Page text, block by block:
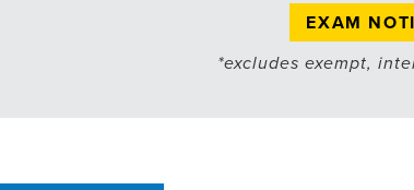
EXAM
*excludes exempt,